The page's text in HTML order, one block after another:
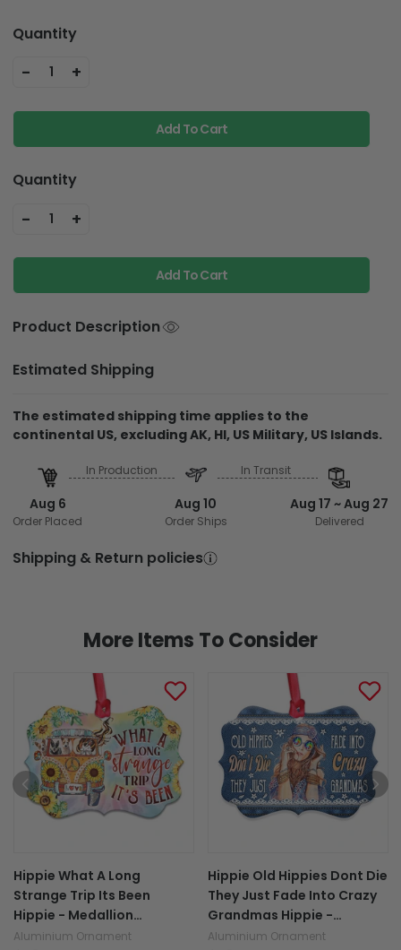
Quantity
- 1 +
Add To Cart
Quantity
- 1 +
Add To Cart
Product Description
Estimated Shipping
The estimated shipping time applies to the
continental US, excluding AK, HI, US Military, US Islands.
Aug 6
Order Placed
In Production
Aug 10
Order Ships
In Transit
Aug 17 ~ Aug 27
Delivered
Shipping & Return policies
More Items To Consider
Hippie What A Long
Strange Trip Its Been
Hippie - Medallion
Aluminium Ornament
Aluminium Ornament
Hippie Old Hippies Dont Die
They Just Fade Into Crazy
Grandmas Hippie -
Medallion Aluminium
Aluminium Ornament